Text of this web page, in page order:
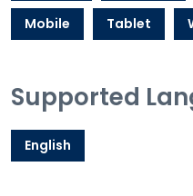
Mobile Tablet
Supported
English